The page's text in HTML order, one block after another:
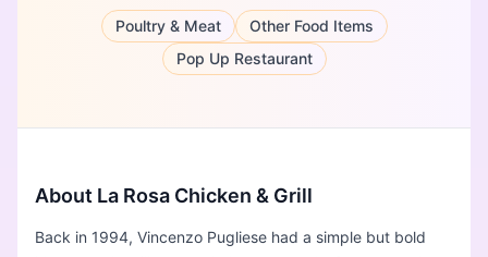
Poultry & Meat
Other Food Items
Pop Up Restaurant
About La Rosa Chicken & Grill
Back in 1994, Vincenzo Pugliese had a simple but bold